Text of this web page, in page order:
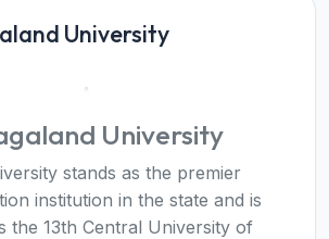
University
University
stands as the premier
institution in the state and is
the 13th Central University of